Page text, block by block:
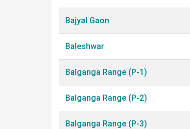
Bajyal Gaon
Baleshwar
Balganga Range (P-1)
Balganga Range (P-2)
Balganga Range (P-3)